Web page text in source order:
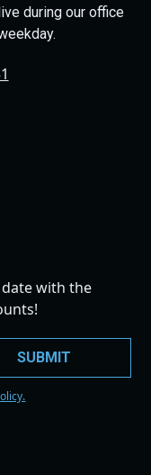
during our office
with the